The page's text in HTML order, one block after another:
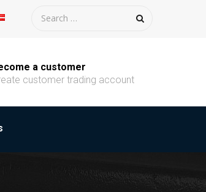
a customer
customer trading account